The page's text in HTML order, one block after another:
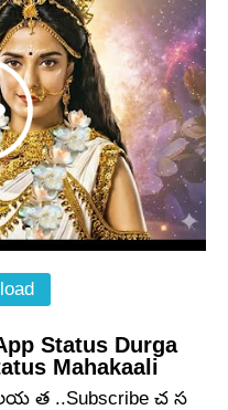
Status Durga
Mahakaali
త ..Subscribe చ స